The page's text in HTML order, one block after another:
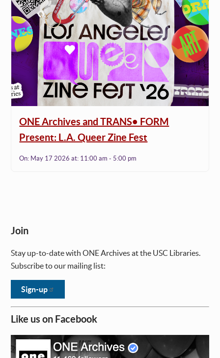
ONE Archives and TRANS• FORM
Present: L.A. Queer Zine Fest
On: May 17 2026at: 11:00 am - 5:00 pm
Join
Stay up-to-date with ONE Archives at the USC Libraries.
Subscribe to our mailing list:
Sign-up
Like us on Facebook